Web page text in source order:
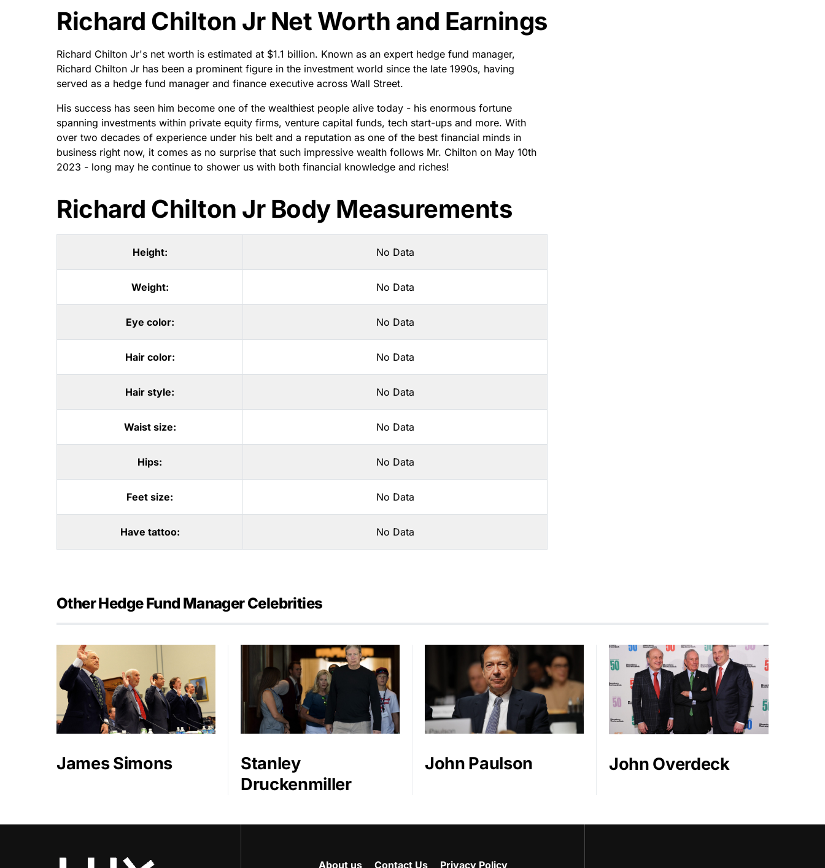
Richard Chilton Jr Net Worth and Earnings
Richard Chilton Jr's net worth is estimated at $1.1 billion. Known as an expert hedge fund manager,
Richard Chilton Jr has been a prominent figure in the investment world since the late 1990s, having
served as a hedge fund manager and finance executive across Wall Street.
His success has seen him become one of the wealthiest people alive today - his enormous fortune
spanning investments within private equity firms, venture capital funds, tech start-ups and more. With
over two decades of experience under his belt and a reputation as one of the best financial minds in
business right now, it comes as no surprise that such impressive wealth follows Mr. Chilton on May 10th
2023 - long may he continue to shower us with both financial knowledge and riches!
Richard Chilton Jr Body Measurements
Height: No Data
Weight: No Data
Eye color: No Data
Hair color: No Data
Hair style: No Data
Waist size: No Data
Hips: No Data
Feet size: No Data
Have tattoo: No Data
Other Hedge Fund Manager Celebrities
James Simons
Stanley
Druckenmiller
John Paulson John Overdeck
About us Contact Us Privacy Policy